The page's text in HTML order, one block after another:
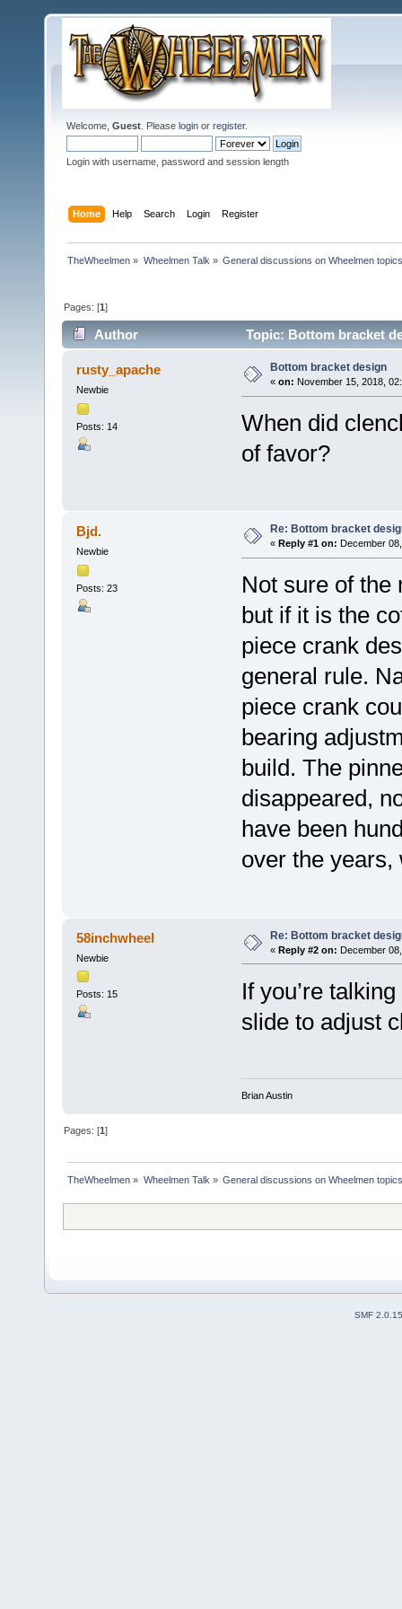
Welcome, Guest . Please login or register.
Login with username, password and session length
Home Help Search Login Register
TheWheelmen » Wheelmen Talk » General discussions on Wheelmen
Pages: [1]
Author Topic: Bottom bracket
rusty_apache
Newbie
Posts: 14
Bottom bracket design
« on: November 15, 2018,
When did
of favor?
Bjd.
Newbie
Posts: 23
Re: Bottom bracket
« Reply #1 on: December
Not sure of the
but if it is the
piece crank
general rule.
piece crank
bearing
build. The
disappeared,
have been
over the
58inchwheel
Newbie
Posts: 15
Re: Bottom bracket
« Reply #2 on: December
If you’re
slide to adjust
Brian Austin
Pages: [1]
TheWheelmen » Wheelmen Talk » General discussions on Wheelmen
SMF 2.0.15